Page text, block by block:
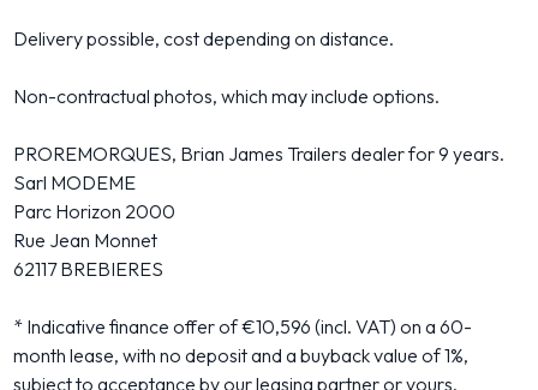
Delivery possible, cost depending on distance.
Non-contractual photos, which may include options.
PROREMORQUES, Brian James Trailers dealer for 9 years.
Sarl MODEME
Parc Horizon 2000
Rue Jean Monnet
62117 BREBIERES
* Indicative finance offer of €10,596 (incl. VAT) on a 60-
month lease, with no deposit and a buyback value of 1%,
subject to acceptance by our leasing partner or yours.